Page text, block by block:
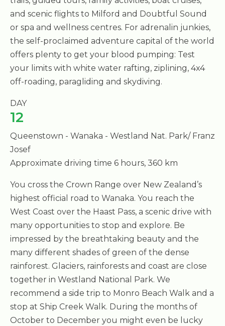
and scenic flights to Milford and Doubtful Sound
or spa and wellness centres. For adrenalin junkies,
the self-proclaimed adventure capital of the world
offers plenty to get your blood pumping: Test
your limits with white water rafting, ziplining, 4x4
off-roading, paragliding and skydiving.
DAY
12
Queenstown - Wanaka - Westland Nat. Park/ Franz
Josef
Approximate driving time 6 hours, 360 km
You cross the Crown Range over New Zealand’s
highest official road to Wanaka. You reach the
West Coast over the Haast Pass, a scenic drive with
many opportunities to stop and explore. Be
impressed by the breathtaking beauty and the
many different shades of green of the dense
rainforest. Glaciers, rainforests and coast are close
together in Westland National Park. We
recommend a side trip to Monro Beach Walk and a
stop at Ship Creek Walk. During the months of
October to December you might even be lucky